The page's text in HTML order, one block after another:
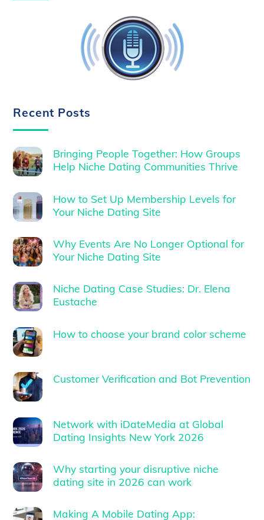
Recent Posts
Bringing People Together: How Groups
Help Niche Dating Communities Thrive
How to Set Up Membership Levels for
Your Niche Dating Site
Why Events Are No Longer Optional for
Your Niche Dating Site
Niche Dating Case Studies: Dr. Elena
Eustache
How to choose your brand color scheme
Customer Verification and Bot Prevention
Network with iDateMedia at Global
Dating Insights New York 2026
Why starting your disruptive niche
dating site in 2026 can work
Making A Mobile Dating App: